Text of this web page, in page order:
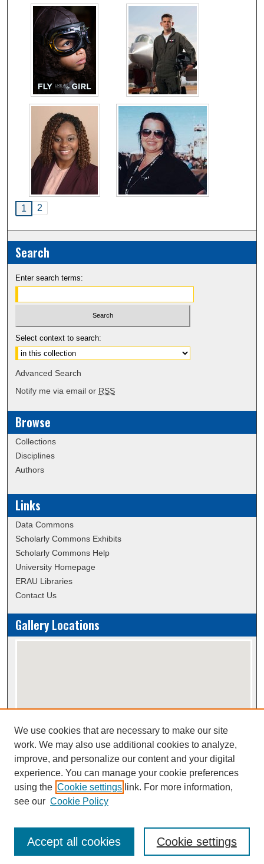
1 2
Search
Enter search terms:
Select context to search:
Advanced Search
Notify me via email or RSS
Browse
Collections
Disciplines
Authors
Links
Data Commons
Scholarly Commons Exhibits
Scholarly Commons Help
University Homepage
ERAU Libraries
Contact Us
Gallery Locations
View gallery on map
View gallery in Google Earth
This work is licensed under a
We use cookies that are necessary to make our site
work. We may also use additional cookies to analyze,
improve, and personalize our content and your digital
experience. You can manage your cookie preferences
using the Cookie settings link. For more information,
see our Cookie Policy
Cookie settings
Accept all cookies